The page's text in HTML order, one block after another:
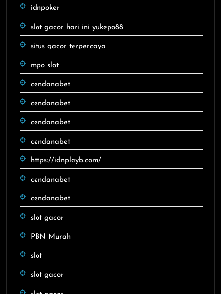
idnpoker
slot gacor hari ini yukepo88
situs gacor terpercaya
mpo slot
cendanabet
cendanabet
cendanabet
cendanabet
https://idnplayb.com/
cendanabet
cendanabet
slot gacor
PBN Murah
slot
slot gacor